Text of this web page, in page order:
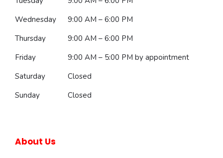
Wednesday
9:00 AM – 6:00 PM
Thursday
9:00 AM – 6:00 PM
Friday
9:00 AM – 5:00 PM by appointment
Saturday
Closed
Sunday
Closed
About Us